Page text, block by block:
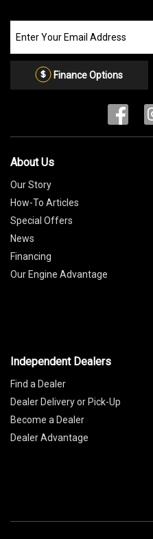
our
Email
Finance Options
About Us
Our Story
How-To Articles
Special Offers
News
Financing
Our Engine Advantage
Independent Dealers
Find a Dealer
Dealer Delivery or Pick-Up
Become a Dealer
Dealer Advantage